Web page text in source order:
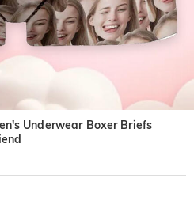
Underwear Boxer Briefs